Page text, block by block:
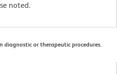
noted.
diagnostic or therapeutic procedures.